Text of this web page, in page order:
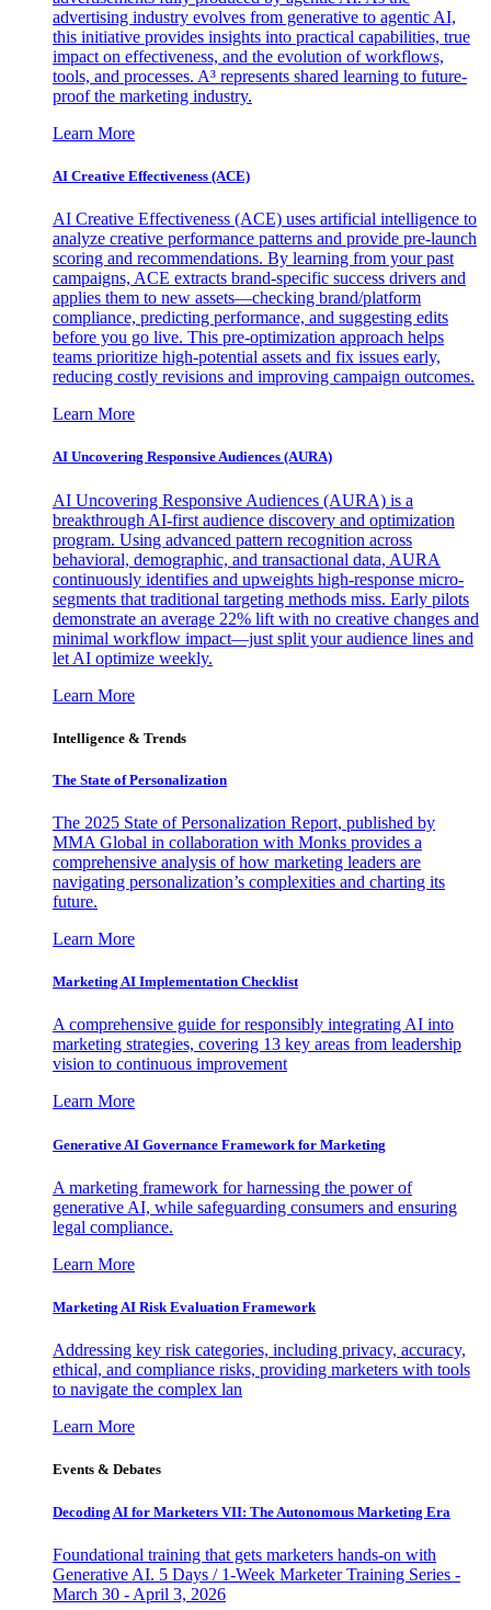
advertising industry evolves from generative to agentic AI,
this initiative provides insights into practical capabilities, true
impact on effectiveness, and the evolution of workflows,
tools, and processes. A³ represents shared learning to future-
proof the marketing industry.
Learn More
AI Creative Effectiveness (ACE)
AI Creative Effectiveness (ACE) uses artificial intelligence to
analyze creative performance patterns and provide pre-launch
scoring and recommendations. By learning from your past
campaigns, ACE extracts brand-specific success drivers and
applies them to new assets—checking brand/platform
compliance, predicting performance, and suggesting edits
before you go live. This pre-optimization approach helps
teams prioritize high-potential assets and fix issues early,
reducing costly revisions and improving campaign outcomes.
Learn More
AI Uncovering Responsive Audiences (AURA)
AI Uncovering Responsive Audiences (AURA) is a
breakthrough AI-first audience discovery and optimization
program. Using advanced pattern recognition across
behavioral, demographic, and transactional data, AURA
continuously identifies and upweights high-response micro-
segments that traditional targeting methods miss. Early pilots
demonstrate an average 22% lift with no creative changes and
minimal workflow impact—just split your audience lines and
let AI optimize weekly.
Learn More
Intelligence & Trends
The State of Personalization
The 2025 State of Personalization Report, published by
MMA Global in collaboration with Monks provides a
comprehensive analysis of how marketing leaders are
navigating personalization’s complexities and charting its
future.
Learn More
Marketing AI Implementation Checklist
A comprehensive guide for responsibly integrating AI into
marketing strategies, covering 13 key areas from leadership
vision to continuous improvement
Learn More
Generative AI Governance Framework for Marketing
A marketing framework for harnessing the power of
generative AI, while safeguarding consumers and ensuring
legal compliance.
Learn More
Marketing AI Risk Evaluation Framework
Addressing key risk categories, including privacy, accuracy,
ethical, and compliance risks, providing marketers with tools
to navigate the complex lan
Learn More
Events & Debates
Decoding AI for Marketers VII: The Autonomous Marketing Era
Foundational training that gets marketers hands-on with
Generative AI. 5 Days / 1-Week Marketer Training Series -
March 30 - April 3, 2026